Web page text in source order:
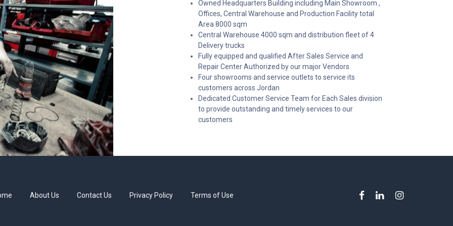
Owned Headquarters Building including Main Showroom ,
Offices, Central Warehouse and Production Facility total
Area 8000 sqm
Central Warehouse 4000 sqm and distribution fleet of 4
Delivery trucks
Fully equipped and qualified After Sales Service and
Repair Center Authorized by our major Vendors
Four showrooms and service outlets to service its
customers across Jordan
Dedicated Customer Service Team for Each Sales division
to provide outstanding and timely services to our
customers
About Us Contact Us Privacy Policy Terms of Use